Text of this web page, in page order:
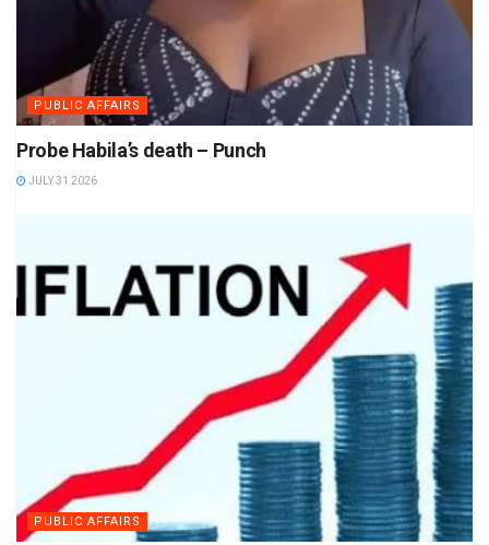
PUBLIC AFFAIRS
Probe Habila’s death – Punch
JULY 31 2026
PUBLIC AFFAIRS